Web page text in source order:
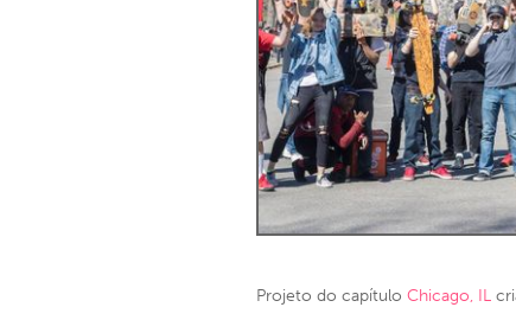
Amherstburg
Ottawa
South
MALAYSIA
Kuala Lumpur
NETHERLANDS
Projeto do capítulo Chicago, IL